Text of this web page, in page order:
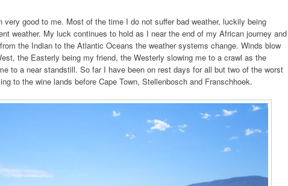
very good to me. Most of the time I do not suffer bad weather, luckily being
weather. My luck continues to hold as I near the end of my African journey and
the Indian to the Atlantic Oceans the weather systems change. Winds blow
the Easterly being my friend, the Westerly slowing me to a crawl as the
to a near standstill. So far I have been on rest days for all but two of the worst
to the wine lands before Cape Town, Stellenbosch and Franschhoek.